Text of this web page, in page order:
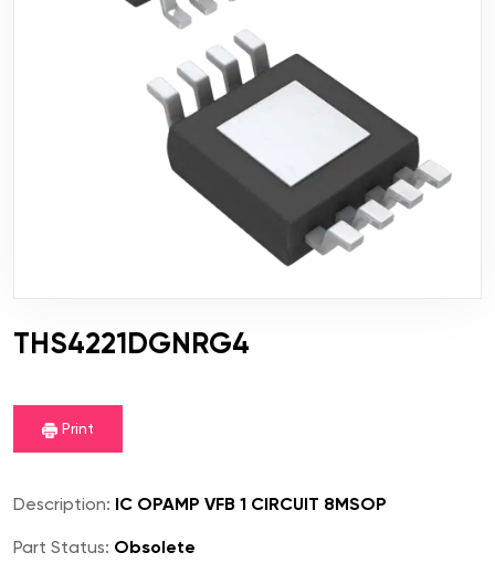
THS4221DGNRG4
Print
Description: IC OPAMP VFB 1 CIRCUIT 8MSOP
Part Status: Obsolete